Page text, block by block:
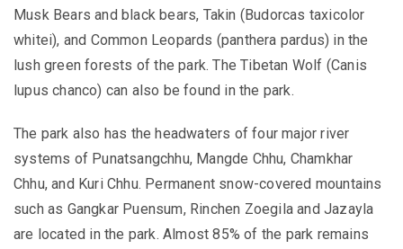
Musk Bears and black bears, Takin (Budorcas taxicolor
whitei), and Common Leopards (panthera pardus) in the
lush green forests of the park. The Tibetan Wolf (Canis
lupus chanco) can also be found in the park.
The park also has the headwaters of four major river
systems of Punatsangchhu, Mangde Chhu, Chamkhar
Chhu, and Kuri Chhu. Permanent snow-covered mountains
such as Gangkar Puensum, Rinchen Zoegila and Jazayla
are located in the park. Almost 85% of the park remains